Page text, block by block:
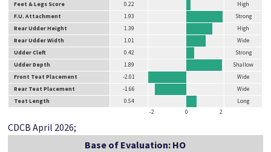
Feet & Legs Score
0.22
High
F.U. Attachment
1.93
Strong
Rear Udder Height
1.39
High
Rear Udder Width
1.01
Wide
Udder Cleft
0.42
Strong
Udder Depth
1.89
Shallow
Front Teat Placement
-2.01
Wide
Rear Teat Placement
-1.66
Wide
Teat Length
0.54
Long
-2
0 2
CDCB April 2026;
Base of Evaluation: HO